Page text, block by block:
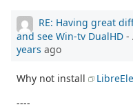
RE: Having great
and see Win-tv DualHD -
years ago
Why not install
----